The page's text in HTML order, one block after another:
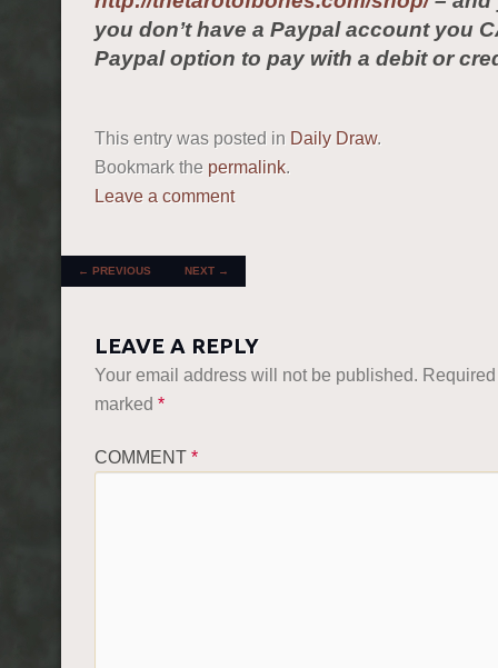
you don’t have a Paypal account you
Paypal option to pay with a debit or
This entry was posted in Daily Draw.
Bookmark the permalink.
Leave a comment
POST NAVIGATION
← PREVIOUS NEXT →
LEAVE A REPLY
Your email address will not be published.
marked *
COMMENT *